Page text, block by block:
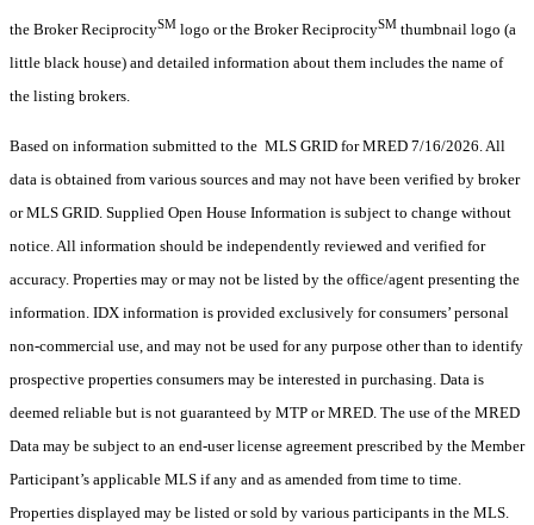
the Broker ReciprocitySM logo or the Broker ReciprocitySM thumbnail logo (a
little black house) and detailed information about them includes the name of
the listing brokers.
Based on information submitted to the MLS GRID for MRED 7/16/2026. All
data is obtained from various sources and may not have been verified by broker
or MLS GRID. Supplied Open House Information is subject to change without
notice. All information should be independently reviewed and verified for
accuracy. Properties may or may not be listed by the office/agent presenting the
information. IDX information is provided exclusively for consumers’ personal
non-commercial use, and may not be used for any purpose other than to identify
prospective properties consumers may be interested in purchasing. Data is
deemed reliable but is not guaranteed by MTP or MRED. The use of the MRED
Data may be subject to an end-user license agreement prescribed by the Member
Participant’s applicable MLS if any and as amended from time to time.
Properties displayed may be listed or sold by various participants in the MLS.